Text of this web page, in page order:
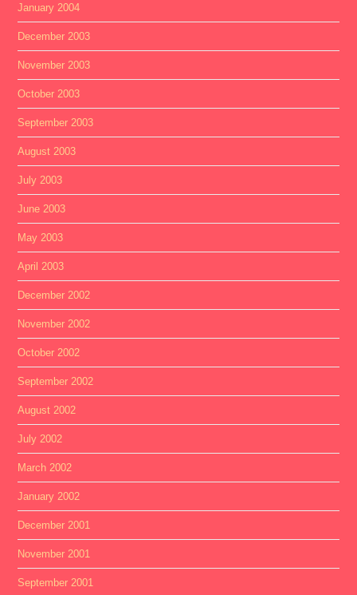
January 2004
December 2003
November 2003
October 2003
September 2003
August 2003
July 2003
June 2003
May 2003
April 2003
December 2002
November 2002
October 2002
September 2002
August 2002
July 2002
March 2002
January 2002
December 2001
November 2001
September 2001